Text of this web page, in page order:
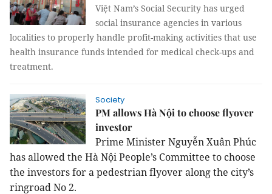
Việt Nam’s Social Security has urged
social insurance agencies in various
localities to properly handle profit-making activities that use
health insurance funds intended for medical check-ups and
treatment.
Society
PM allows Hà Nội to choose flyover
investor
Prime Minister Nguyễn Xuân Phúc
has allowed the Hà Nội People’s Committee to choose
the investors for a pedestrian flyover along the city’s
ringroad No 2.